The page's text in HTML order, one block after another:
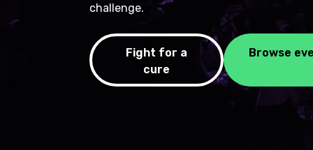
challenge.
Fight for a
cure
Browse